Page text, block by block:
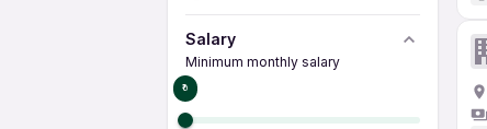
Salary
Minimum monthly salary
₹0